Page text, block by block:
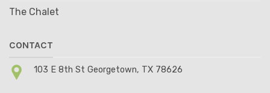
The Chalet
CONTACT
103 E 8th St Georgetown, TX 78626